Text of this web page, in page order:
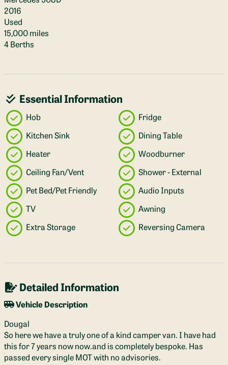
2016
Used
15,000 miles
4 Berths
Essential Information
Hob
Fridge
Kitchen Sink
Dining Table
Heater
Woodburner
Ceiling Fan/Vent
Shower - External
Pet Bed/Pet Friendly
Audio Inputs
TV
Awning
Extra Storage
Reversing Camera
Detailed Information
Vehicle Description
Dougal
So here we have a truly one of a kind camper van. I have had
this for 7 years now now.and is completely bespoke. Has
passed every single MOT with no advisories.